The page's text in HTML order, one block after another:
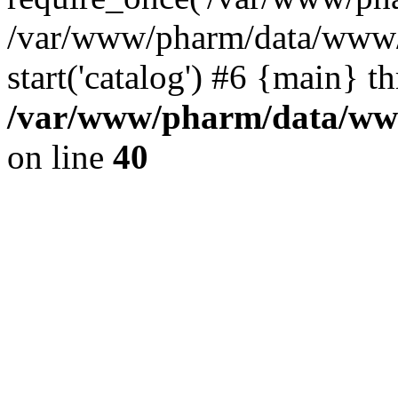
/var/www/pharm/data/
start('catalog') #6 {main}
/var/www/pharm/data/
on line 40